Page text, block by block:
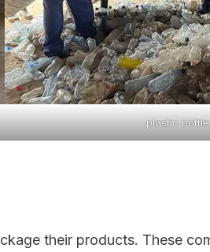
plastic
their products. These